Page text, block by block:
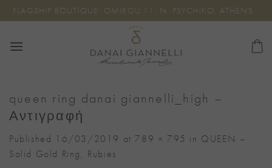
Skip
to
FLAGSHIP BOUTIQUE: OMIROU 11, N. PSYCHIKO, ATHENS
queen ring danai giannelli_high –
Αντιγραφή
Published 16/03/2019 at 789 × 795 in QUEEN –
Solid Gold Ring, Rubies